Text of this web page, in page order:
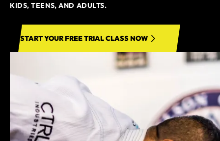
KIDS, TEENS, AND ADULTS.
START YOUR FREE TRIAL CLASS NOW